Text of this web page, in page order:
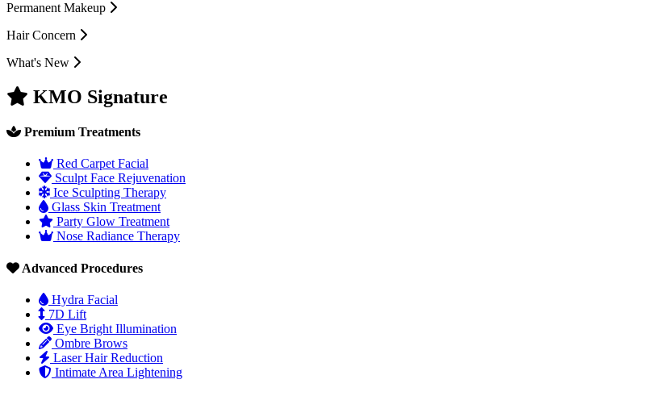
Permanent Makeup
Hair Concern
What's New
KMO Signature
Premium Treatments
Red Carpet Facial
Sculpt Face Rejuvenation
Ice Sculpting Therapy
Glass Skin Treatment
Party Glow Treatment
Nose Radiance Therapy
Advanced Procedures
Hydra Facial
7D Lift
Eye Bright Illumination
Ombre Brows
Laser Hair Reduction
Intimate Area Lightening